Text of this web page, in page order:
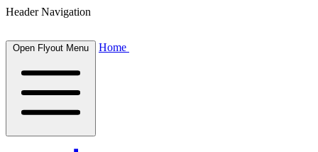
Header Navigation
Open Flyout Menu Home